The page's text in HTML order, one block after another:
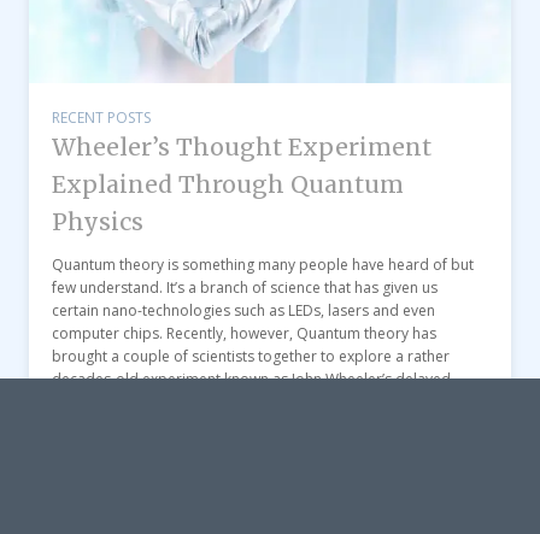
RECENT POSTS
Wheeler’s Thought Experiment
Explained Through Quantum
Physics
Quantum theory is something many people have heard of but
few understand. It’s a branch of science that has given us
certain nano-technologies such as LEDs, lasers and even
computer chips. Recently, however, Quantum theory has
brought a couple of scientists together to explore a rather
decades-old experiment known as John Wheeler’s delayed-